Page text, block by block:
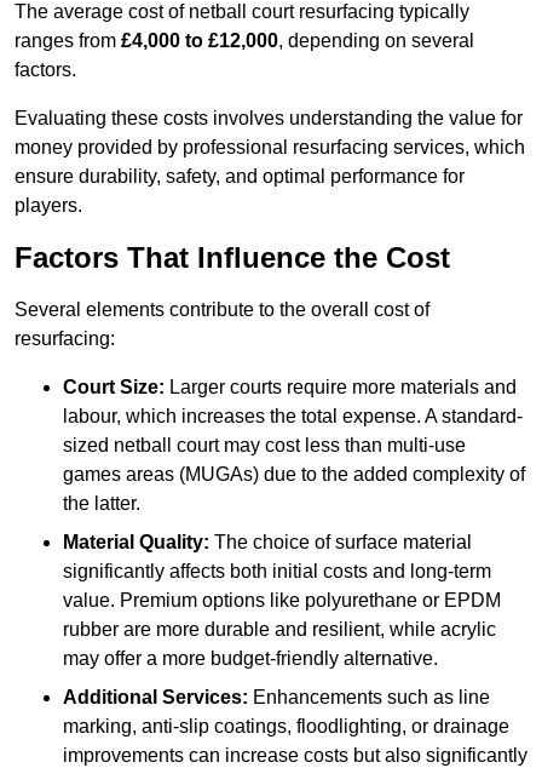
The average cost of netball court resurfacing typically
ranges from £4,000 to £12,000, depending on several
factors.
Evaluating these costs involves understanding the value for
money provided by professional resurfacing services, which
ensure durability, safety, and optimal performance for
players.
Factors That Influence the Cost
Several elements contribute to the overall cost of
resurfacing:
Court Size: Larger courts require more materials and
labour, which increases the total expense. A standard-
sized netball court may cost less than multi-use
games areas (MUGAs) due to the added complexity of
the latter.
Material Quality: The choice of surface material
significantly affects both initial costs and long-term
value. Premium options like polyurethane or EPDM
rubber are more durable and resilient, while acrylic
may offer a more budget-friendly alternative.
Additional Services: Enhancements such as line
marking, anti-slip coatings, floodlighting, or drainage
improvements can increase costs but also significantly